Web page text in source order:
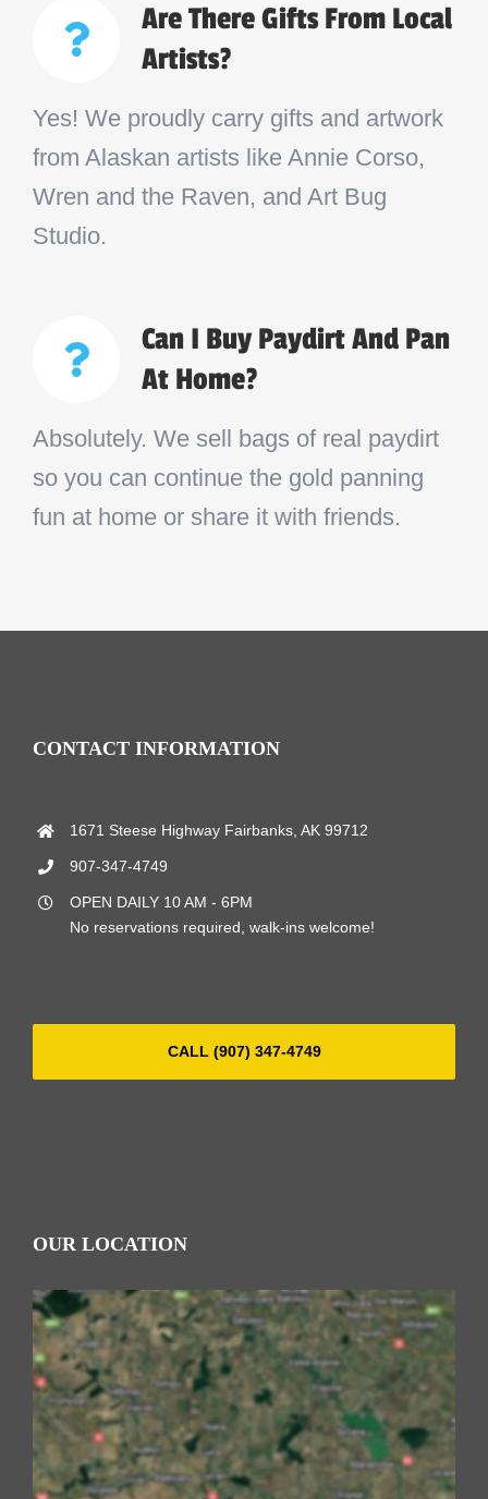
Are There Gifts From Local
Artists?
Yes! We proudly carry gifts and artwork
from Alaskan artists like Annie Corso,
Wren and the Raven, and Art Bug
Studio.
Can I Buy Paydirt And Pan
At Home?
Absolutely. We sell bags of real paydirt
so you can continue the gold panning
fun at home or share it with friends.
CONTACT INFORMATION
1671 Steese Highway Fairbanks, AK 99712
907-347-4749
OPEN DAILY 10 AM - 6PM
No reservations required, walk-ins welcome!
CALL (907) 347-4749
OUR LOCATION